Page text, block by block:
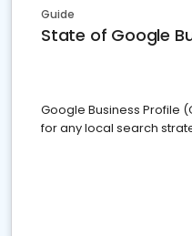
Guide
State of Google
Google Business Profile
for any local search